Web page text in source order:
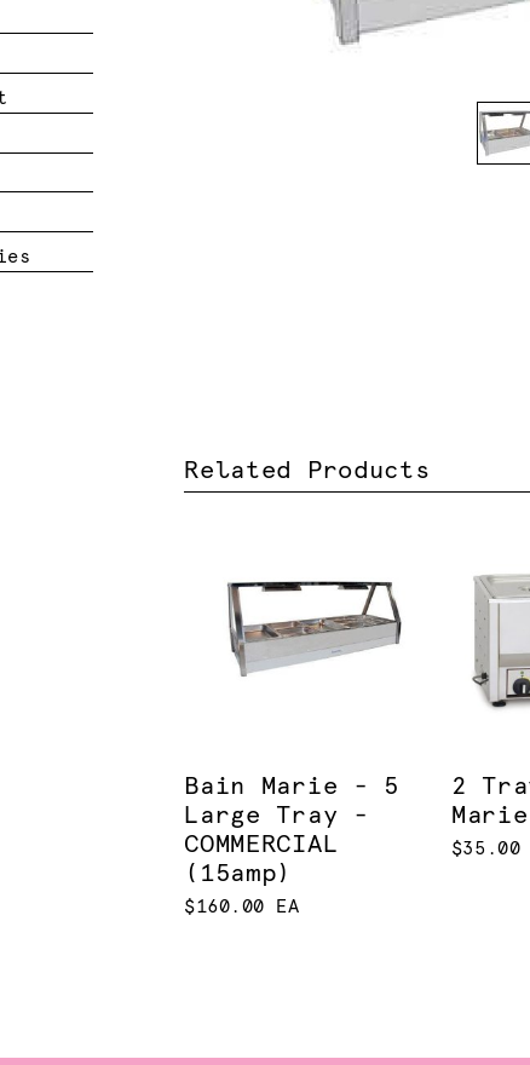
Related Products
Bain Marie - 5
Large Tray -
COMMERCIAL
(15amp)
$160.00 EA
2
Marie
$35.00